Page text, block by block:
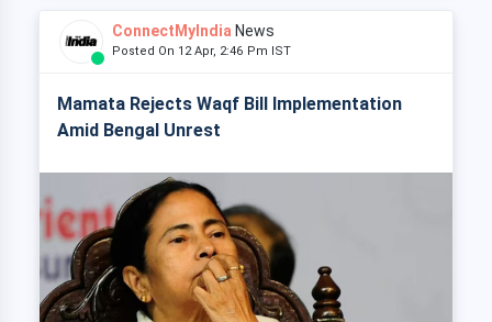
ConnectMyIndia News
Posted On 12 Apr, 2:46 Pm IST
Mamata Rejects Waqf Bill Implementation
Amid Bengal Unrest